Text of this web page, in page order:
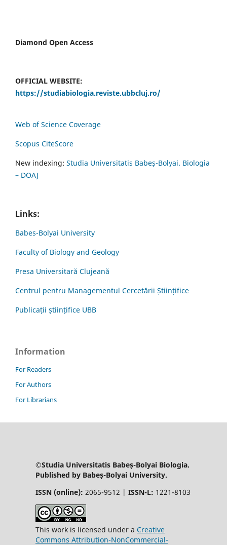
Diamond Open Access
OFFICIAL WEBSITE:
https://studiabiologia.reviste.ubbcluj.ro/
Web of Science Coverage
Scopus CiteScore
New indexing: Studia Universitatis Babeș-Bolyai. Biologia
– DOAJ
Links:
Babes-Bolyai University
Faculty of Biology and Geology
Presa Universitară Clujeană
Centrul pentru Managementul Cercetării Științifice
Publicații științifice UBB
Information
For Readers
For Authors
For Librarians
©Studia Universitatis Babeș-Bolyai Biologia.
Published by Babeș-Bolyai University.
ISSN (online): 2065-9512 | ISSN-L: 1221-8103
This work is licensed under a Creative
Commons Attribution-NonCommercial-